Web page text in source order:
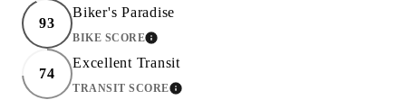
93
Biker's Paradise
BIKE SCORELEARN MORE
74
Excellent Transit
TRANSIT SCORELEARN MORE